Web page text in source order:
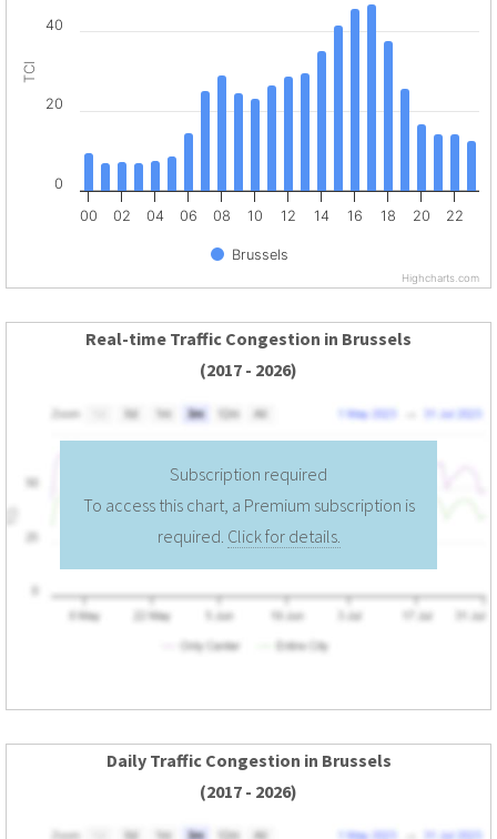
TCI
Brussels
00 02 04 06 08 10 12 14 16 18 20 22
0
20
40
Highcharts.com
Real-time Traffic Congestion in Brussels
(2017 - 2026)
Subscription required
To access this chart, a Premium subscription is
required. Click for details.
Daily Traffic Congestion in Brussels
(2017 - 2026)